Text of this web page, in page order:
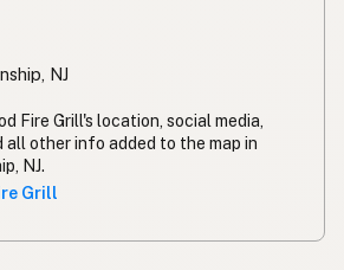
NJ
Fire Grill's location, social media,
other info added to the map in
NJ.
Grill